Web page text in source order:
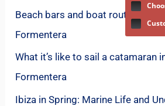
Beach bars and boat routes for
Formentera
What it’s like to sail a catamaran
Formentera
Ibiza in Spring: Marine Life and